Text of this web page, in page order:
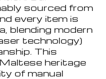
sourced from
every item is
blending modern
technology)
This
heritage
of manual